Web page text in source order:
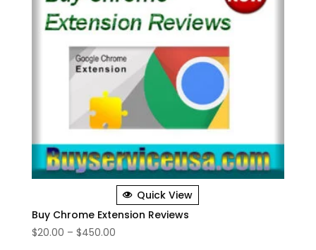
Quick View
Buy Chrome Extension Reviews
$20.00 – $450.00Price